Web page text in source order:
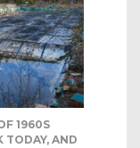
1960S
TODAY, AND